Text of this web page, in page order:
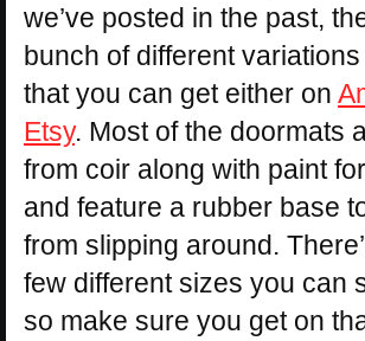
we’ve posted in the past,
bunch of different
that you can get either on
Etsy. Most of the doormats
from coir along with paint
and feature a rubber base
from slipping around.
few different sizes you can
so make sure you get on